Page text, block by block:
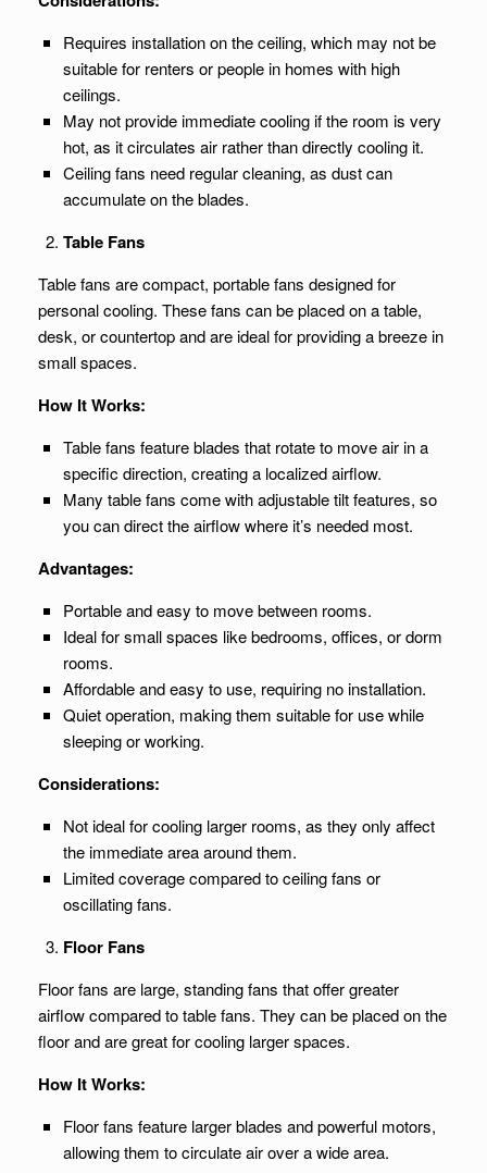
Requires installation on the ceiling, which may not be
suitable for renters or people in homes with high
ceilings.
May not provide immediate cooling if the room is very
hot, as it circulates air rather than directly cooling it.
Ceiling fans need regular cleaning, as dust can
accumulate on the blades.
Table Fans
Table fans are compact, portable fans designed for
personal cooling. These fans can be placed on a table,
desk, or countertop and are ideal for providing a breeze in
small spaces.
How It Works:
Table fans feature blades that rotate to move air in a
specific direction, creating a localized airflow.
Many table fans come with adjustable tilt features, so
you can direct the airflow where it’s needed most.
Advantages:
Portable and easy to move between rooms.
Ideal for small spaces like bedrooms, offices, or dorm
rooms.
Affordable and easy to use, requiring no installation.
Quiet operation, making them suitable for use while
sleeping or working.
Considerations:
Not ideal for cooling larger rooms, as they only affect
the immediate area around them.
Limited coverage compared to ceiling fans or
oscillating fans.
Floor Fans
Floor fans are large, standing fans that offer greater
airflow compared to table fans. They can be placed on the
floor and are great for cooling larger spaces.
How It Works:
Floor fans feature larger blades and powerful motors,
allowing them to circulate air over a wide area.